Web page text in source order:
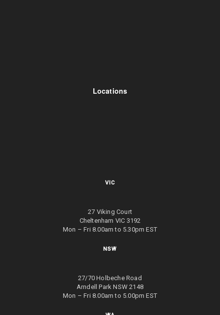
Locations
VIC
27 Viking Court
Cheltenham VIC 3192
Mon – Fri 8.00am to 5.30pm EST
NSW
27/70 Holbeche Road
Arndell Park NSW 2148
Mon – Fri 8.00am to 5.00pm EST